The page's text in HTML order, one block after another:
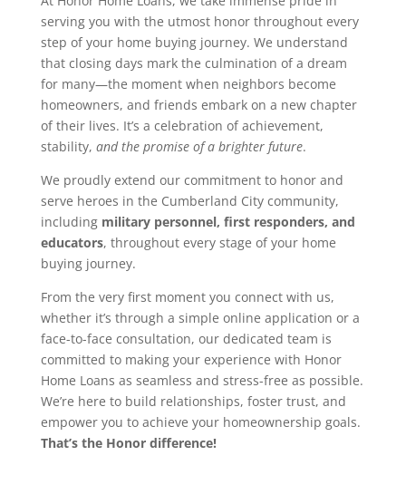
serving you with the utmost honor throughout every
step of your home buying journey. We understand
that closing days mark the culmination of a dream
for many—the moment when neighbors become
homeowners, and friends embark on a new chapter
of their lives. It’s a celebration of achievement,
stability, and the promise of a brighter future.
We proudly extend our commitment to honor and
serve heroes in the Cumberland City community,
including military personnel, first responders, and
educators, throughout every stage of your home
buying journey.
From the very first moment you connect with us,
whether it’s through a simple online application or a
face-to-face consultation, our dedicated team is
committed to making your experience with Honor
Home Loans as seamless and stress-free as possible.
We’re here to build relationships, foster trust, and
empower you to achieve your homeownership goals.
That’s the Honor difference!